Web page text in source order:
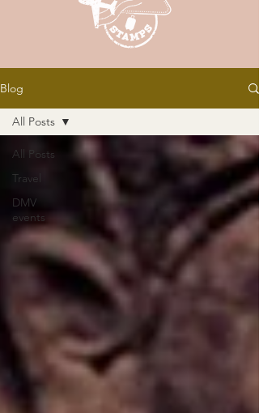
Blog
All Posts
Travel
DMV
events
All Posts